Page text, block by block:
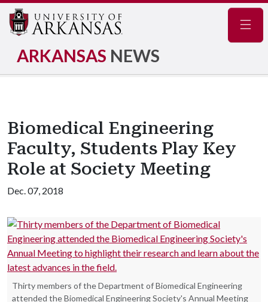
ARKANSAS NEWS
Biomedical Engineering
Faculty, Students Play Key
Role at Society Meeting
Dec. 07, 2018
Thirty members of the Department of Biomedical Engineering
attended the Biomedical Engineering Society's Annual Meeting